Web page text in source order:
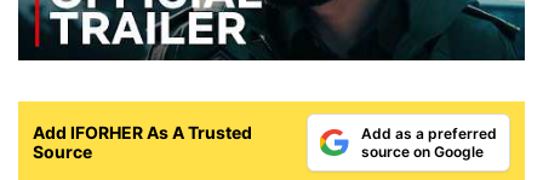
Add IFORHER As A Trusted
Source
Add as a preferred
source on Google